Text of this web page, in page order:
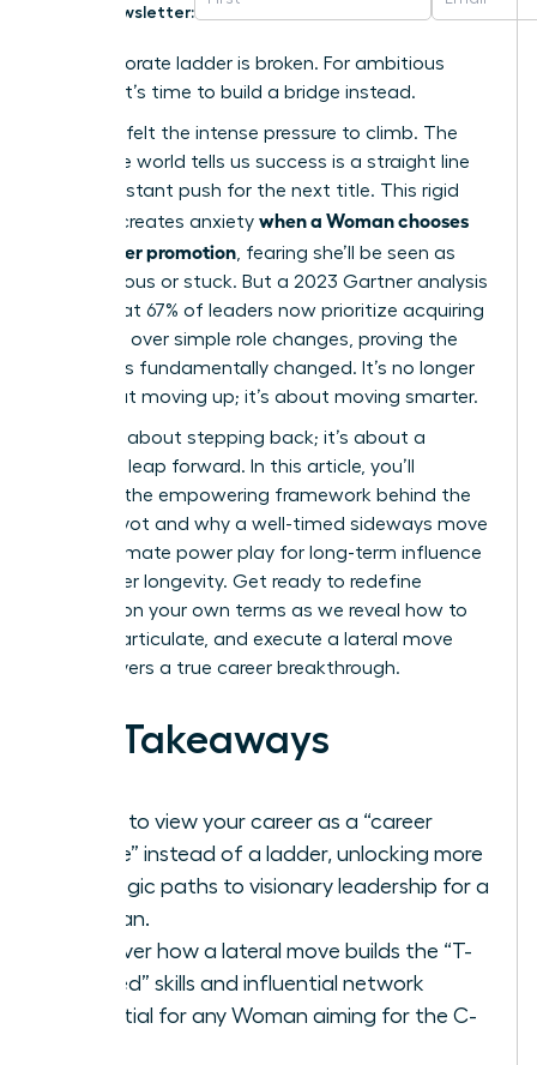
Newsletter:
The corporate ladder is broken. For ambitious
women, it’s time to build a bridge instead.
We’ve all felt the intense pressure to climb. The
corporate world tells us success is a straight line
up, a constant push for the next title. This rigid
thinking creates anxiety when a Woman chooses
lateral over promotion , fearing she’ll be seen as
unambitious or stuck. But a 2023 Gartner analysis
found that 67% of leaders now prioritize acquiring
new skills over simple role changes, proving the
game has fundamentally changed. It’s no longer
just about moving up; it’s about moving smarter.
This isn’t about stepping back; it’s about a
strategic leap forward. In this article, you’ll
discover the empowering framework behind the
career pivot and why a well-timed sideways move
is the ultimate power play for long-term influence
and career longevity. Get ready to redefine
success on your own terms as we reveal how to
identify, articulate, and execute a lateral move
that delivers a true career breakthrough.
Key Takeaways
Learn to view your career as a “career
lattice” instead of a ladder, unlocking more
strategic paths to visionary leadership for a
Woman.
Discover how a lateral move builds the “T-
shaped” skills and influential network
essential for any Woman aiming for the C-